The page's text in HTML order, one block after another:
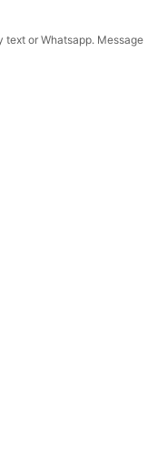
or Whatsapp. Message